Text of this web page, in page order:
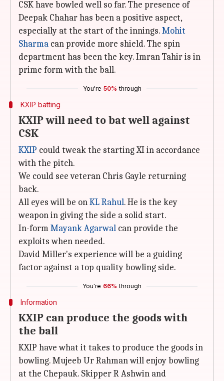
CSK have bowled well so far. The presence of
Deepak Chahar has been a positive aspect,
especially at the start of the innings.Mohit
Sharma can provide more shield. The spin
department has been the key. Imran Tahir is in
prime form with the ball.
You're 50% through
KXIP batting
KXIP will need to bat well against
CSK
KXIP could tweak the starting XI in accordance
with the pitch.
We could see veteran Chris Gayle returning
back.
All eyes will be onKL Rahul. He is the key
weapon in giving the side a solid start.
In-formMayank Agarwal can provide the
exploits when needed.
David Miller's experience will be a guiding
factor against a top quality bowling side.
You're 66% through
Information
KXIP can produce the goods with
the ball
KXIP have what it takes to produce the goods in
bowling. Mujeeb Ur Rahman will enjoy bowling
at the Chepauk. Skipper R Ashwin and